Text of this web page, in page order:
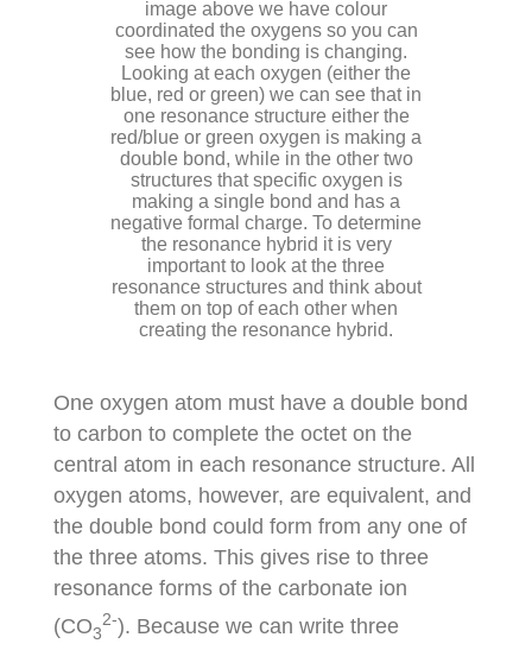
image above we have colour
coordinated the oxygens so you can
see how the bonding is changing.
Looking at each oxygen (either the
blue, red or green) we can see that in
one resonance structure either the
red/blue or green oxygen is making a
double bond, while in the other two
structures that specific oxygen is
making a single bond and has a
negative formal charge. To determine
the resonance hybrid it is very
important to look at the three
resonance structures and think about
them on top of each other when
creating the resonance hybrid.
One oxygen atom must have a double bond
to carbon to complete the octet on the
central atom in each resonance structure. All
oxygen atoms, however, are equivalent, and
the double bond could form from any one of
the three atoms. This gives rise to three
resonance forms of the carbonate ion
(CO3
2-). Because we can write three